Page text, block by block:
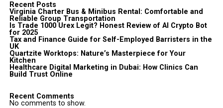
Recent Posts
Virginia Charter Bus & Minibus Rental: Comfortable and
Reliable Group Transportation
Is Trade 1000 Urex Legit? Honest Review of AI Crypto Bot
for 2025
Tax and Finance Guide for Self-Employed Barristers in the
UK
Quartzite Worktops: Nature’s Masterpiece for Your
Kitchen
Healthcare Digital Marketing in Dubai: How Clinics Can
Build Trust Online
Recent Comments
No comments to show.